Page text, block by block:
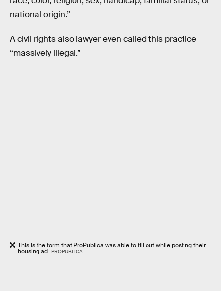
national origin.”
A civil rights also lawyer even called this practice
“massively illegal.”
This is the form that ProPublica was able to fill out while posting their
housing ad. PROPUBLICA